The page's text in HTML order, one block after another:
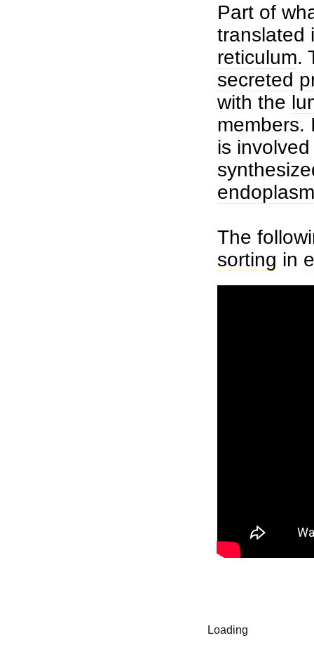
Part of
translated
reticulum.
secreted
with the
members.
is
The
sorting in
Loading